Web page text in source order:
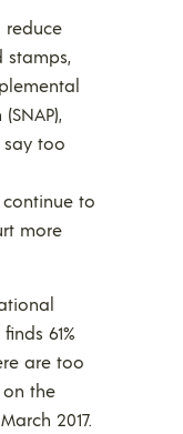
reduce
say too
to
more
61%
are too
the
2017.